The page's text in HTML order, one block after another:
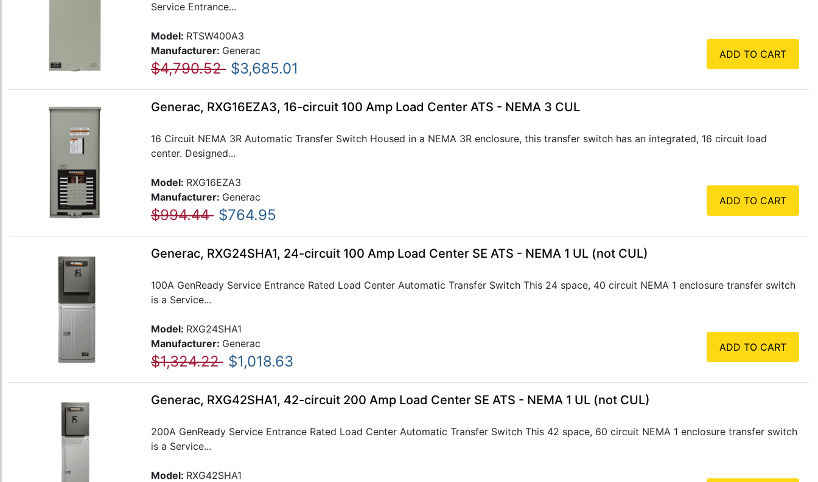
Service Entrance...
Model: RTSW400A3
Manufacturer: Generac
$4,790.52 $3,685.01
ADD TO CART
Generac, RXG16EZA3, 16-circuit 100 Amp Load Center ATS - NEMA 3 CUL
16 Circuit NEMA 3R Automatic Transfer Switch Housed in a NEMA 3R enclosure, this transfer switch has an integrated, 16 circuit load
center. Designed...
Model: RXG16EZA3
Manufacturer: Generac
$994.44 $764.95
ADD TO CART
Generac, RXG24SHA1, 24-circuit 100 Amp Load Center SE ATS - NEMA 1 UL (not CUL)
100A GenReady Service Entrance Rated Load Center Automatic Transfer Switch This 24 space, 40 circuit NEMA 1 enclosure transfer switch
is a Service...
Model: RXG24SHA1
Manufacturer: Generac
$1,324.22 $1,018.63
ADD TO CART
Generac, RXG42SHA1, 42-circuit 200 Amp Load Center SE ATS - NEMA 1 UL (not CUL)
200A GenReady Service Entrance Rated Load Center Automatic Transfer Switch This 42 space, 60 circuit NEMA 1 enclosure transfer switch
is a Service...
Model: RXG42SHA1